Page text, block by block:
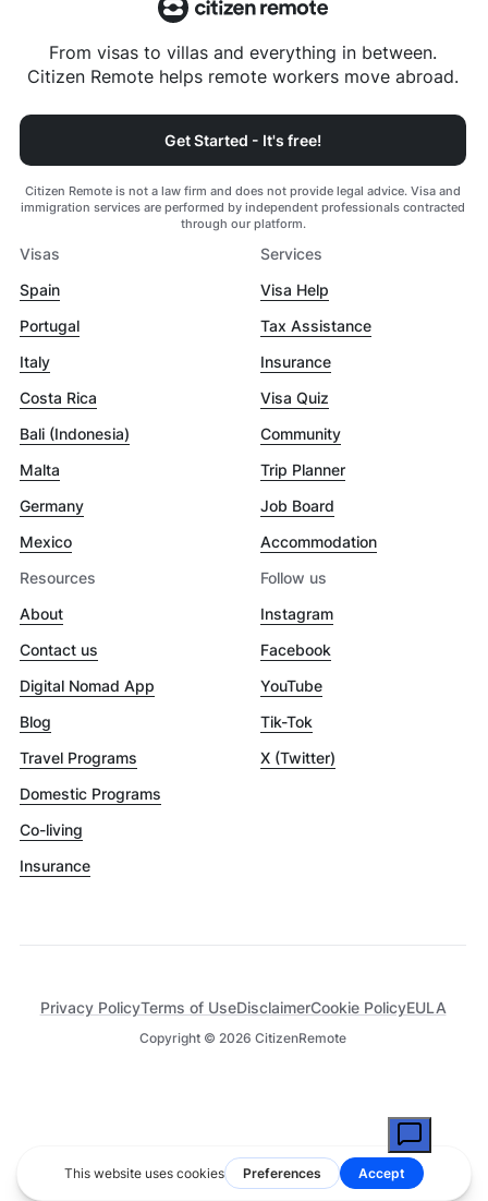
From visas to villas and everything in between.
Citizen Remote helps remote workers move abroad.
Get Started - It's free!
Citizen Remote is not a law firm and does not provide legal advice. Visa and
immigration services are performed by independent professionals contracted
through our platform.
Visas
Spain
Portugal
Italy
Costa Rica
Bali (Indonesia)
Malta
Germany
Mexico
Services
Visa Help
Tax Assistance
Insurance
Visa Quiz
Community
Trip Planner
Job Board
Accommodation
Resources
About
Contact us
Digital Nomad App
Blog
Travel Programs
Domestic Programs
Co-living
Insurance
Follow us
Instagram
Facebook
YouTube
Tik-Tok
X (Twitter)
Copyright © 2026 CitizenRemote
Privacy PolicyTerms of UseDisclaimerCookie PolicyEULA